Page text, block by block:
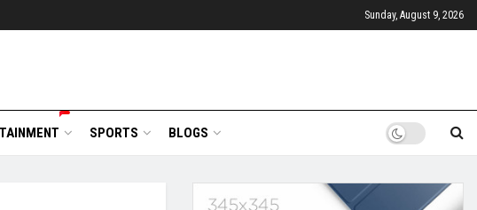
Sunday, August 9, 2026
SPORTS BLOGS